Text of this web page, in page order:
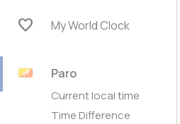
favorite My World Clock
Paro
Current local time
Time Difference